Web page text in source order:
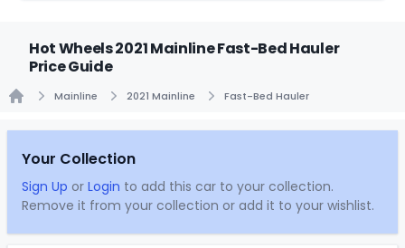
Hot Wheels 2021 Mainline Fast-Bed Hauler
Price Guide
Mainline 2021 Mainline Fast-Bed Hauler
Your Collection
Sign Up or Login to add this car to your collection.
Remove it from your collection or add it to your wishlist.